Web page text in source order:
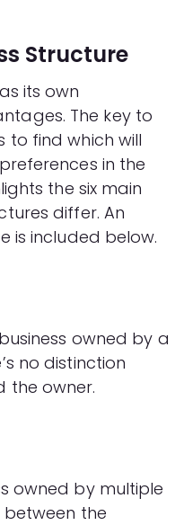
Structure
its own
The key to
to find which will
in the
the six main
differ. An
is included below.
owned by a
no distinction
the owner.
owned by multiple
the